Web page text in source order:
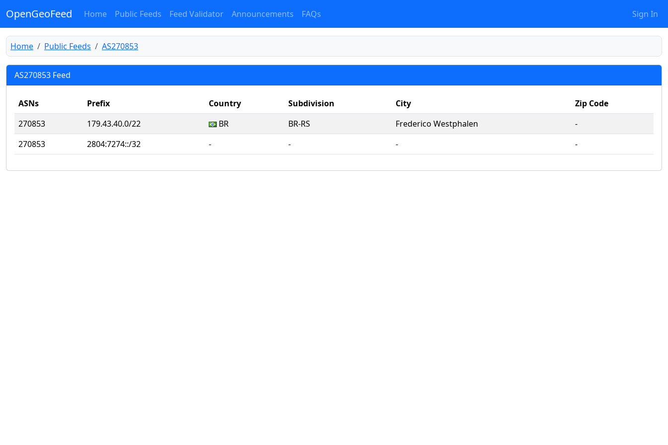
OpenGeoFeed Home Public Feeds Feed Validator Announcements FAQs Sign In
Home Public Feeds AS270853
AS270853 Feed
ASNs Prefix Country Subdivision City
Zip Code
270853
179.43.40.0/22 BR BR-RS Frederico Westphalen
‐
270853
2804:7274::/32 ‐ ‐ ‐ ‐